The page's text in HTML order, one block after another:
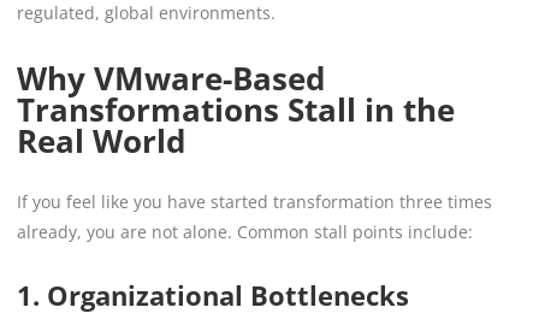
regulated, global environments.
Why VMware-Based
Transformations Stall in the
Real World
If you feel like you have started transformation three times
already, you are not alone. Common stall points include:
1. Organizational Bottlenecks